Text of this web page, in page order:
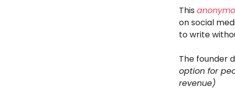
This
on social
to write
The founder
option for
revenue)